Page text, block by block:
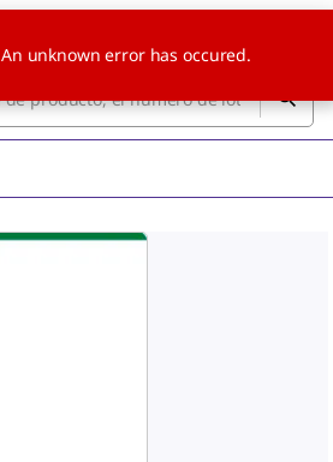
An unknown error has occured.